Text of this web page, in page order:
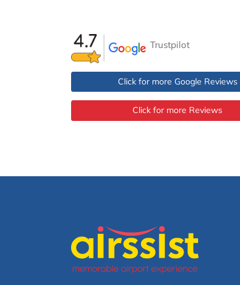
Trustpilot
Click for more Google Reviews
Click for more Reviews